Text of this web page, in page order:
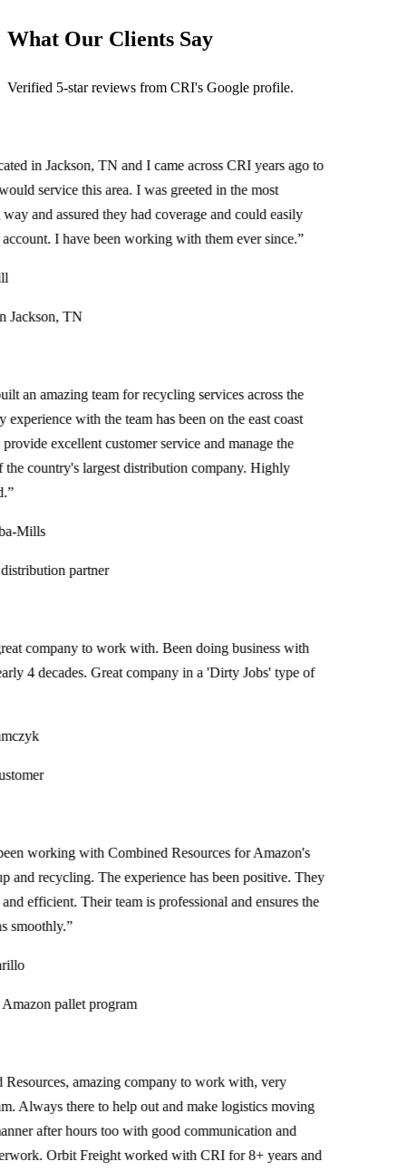
What Our Clients Say
Verified 5-star reviews from CRI's Google profile.
in Jackson, TN and I came across CRI years ago to
service this area. I was greeted in the most
and assured they had coverage and could easily
I have been working with them ever since.”
TN
amazing team for recycling services across the
with the team has been on the east coast
excellent customer service and manage the
country's largest distribution company. Highly
partner
company to work with. Been doing business with
4 decades. Great company in a 'Dirty Jobs' type of
working with Combined Resources for Amazon's
recycling. The experience has been positive. They
efficient. Their team is professional and ensures the
”
pallet program
amazing company to work with, very
there to help out and make logistics moving
after hours too with good communication and
Orbit Freight worked with CRI for 8+ years and